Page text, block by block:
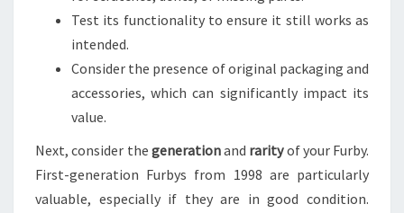
Test its functionality to ensure it still works as
intended.
Consider the presence of original packaging and
accessories, which can significantly impact its
value.
Next, consider the generationand rarityof your Furby.
First-generation Furbys from 1998 are particularly
valuable, especially if they are in good condition.